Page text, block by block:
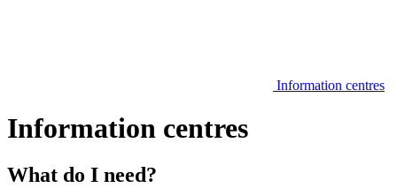
Information centres
Information centres
What do I need?